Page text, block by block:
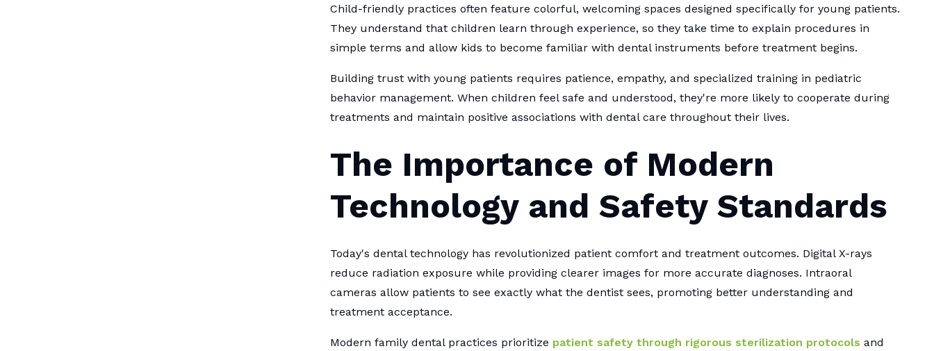
Child-friendly practices often feature colorful, welcoming spaces designed specifically for young patients.
They understand that children learn through experience, so they take time to explain procedures in
simple terms and allow kids to become familiar with dental instruments before treatment begins.
Building trust with young patients requires patience, empathy, and specialized training in pediatric
behavior management. When children feel safe and understood, they're more likely to cooperate during
treatments and maintain positive associations with dental care throughout their lives.
The Importance of Modern
Technology and Safety Standards
Today's dental technology has revolutionized patient comfort and treatment outcomes. Digital X-rays
reduce radiation exposure while providing clearer images for more accurate diagnoses. Intraoral
cameras allow patients to see exactly what the dentist sees, promoting better understanding and
treatment acceptance.
Modern family dental practices prioritize patient safety through rigorous sterilization protocols and